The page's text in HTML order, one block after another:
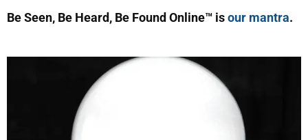
Be Seen, Be Heard, Be Found Online™ isour mantra.